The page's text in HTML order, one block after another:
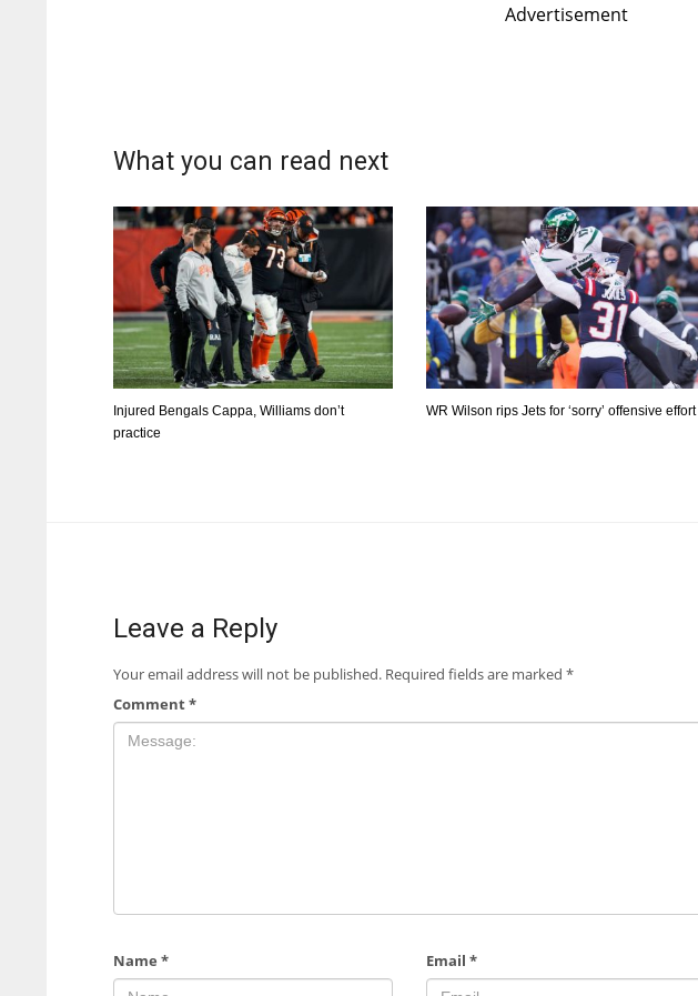
Advertisement
What you can read next
Injured Bengals Cappa, Williams don’t
practice
WR Wilson rips Jets for ‘sorry’ offensive effort
Leave a Reply
Your email address will not be published. Required fields are marked *
Comment*
Name * Email*